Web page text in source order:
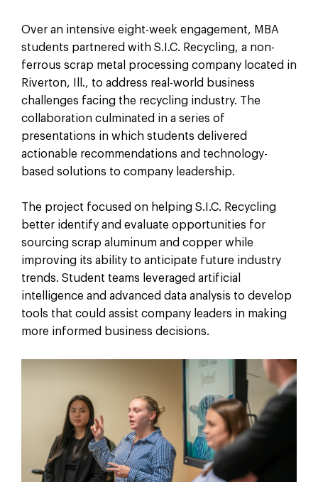
Over an intensive eight-week engagement, MBA
students partnered with S.I.C. Recycling, a non-
ferrous scrap metal processing company located in
Riverton, Ill., to address real-world business
challenges facing the recycling industry. The
collaboration culminated in a series of
presentations in which students delivered
actionable recommendations and technology-
based solutions to company leadership.
The project focused on helping S.I.C. Recycling
better identify and evaluate opportunities for
sourcing scrap aluminum and copper while
improving its ability to anticipate future industry
trends. Student teams leveraged artificial
intelligence and advanced data analysis to develop
tools that could assist company leaders in making
more informed business decisions.